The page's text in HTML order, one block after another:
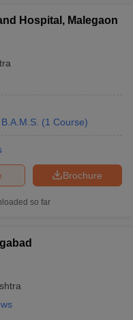
Hospital, Malegaon
B.A.M.S. (1 Course)
Brochure
so far